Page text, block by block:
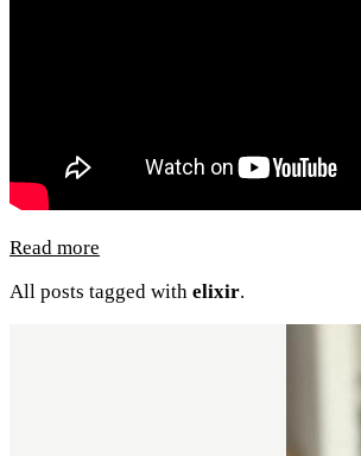
Read more
All posts tagged with elixir.